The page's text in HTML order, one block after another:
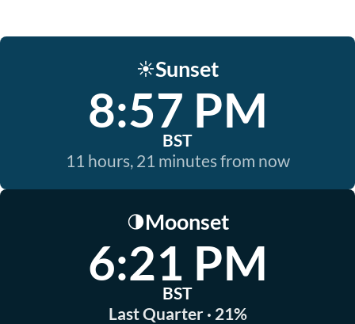
☀️Sunset
8:57 PM
BST
11 hours, 21 minutes from now
🌗Moonset
6:21 PM
BST
Last Quarter · 21%